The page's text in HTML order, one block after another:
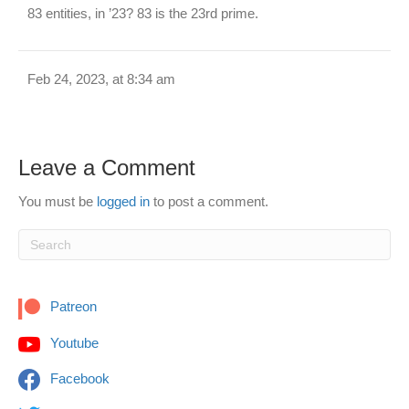
83 entities, in ’23? 83 is the 23rd prime.
Feb 24, 2023, at 8:34 am
Leave a Comment
You must be logged in to post a comment.
Patreon
Youtube
Facebook